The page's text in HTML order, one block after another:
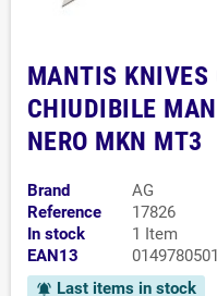
MANTIS KNIVES
CHIUDIBILE
NERO MKN MT3
Brand
AG
Reference
17826
In stock
1 Item
EAN13
notifications_active Last items in stock